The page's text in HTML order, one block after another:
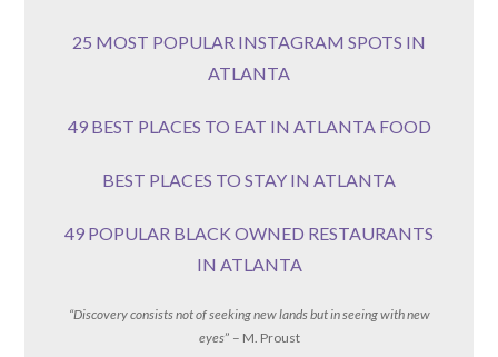
25 MOST POPULAR INSTAGRAM SPOTS IN
ATLANTA
49 BEST PLACES TO EAT IN ATLANTA FOOD
BEST PLACES TO STAY IN ATLANTA
49 POPULAR BLACK OWNED RESTAURANTS
IN ATLANTA
“Discovery consists not of seeking new lands but in seeing with new
eyes” – M. Proust